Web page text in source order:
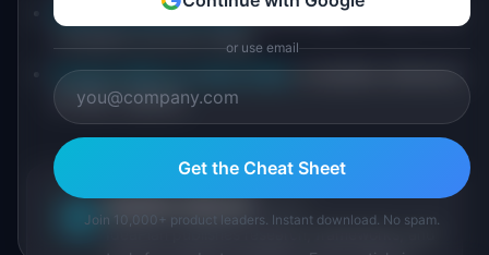
Setup Completion Rate: percentage of users who
Product Metrics Cheat Sheet: complete reference
of 100+ metrics
IP
IdeaPlan Editorial
or use email
Get the Cheat Sheet
Join 10,000+ product leaders. Instant download. No spam.